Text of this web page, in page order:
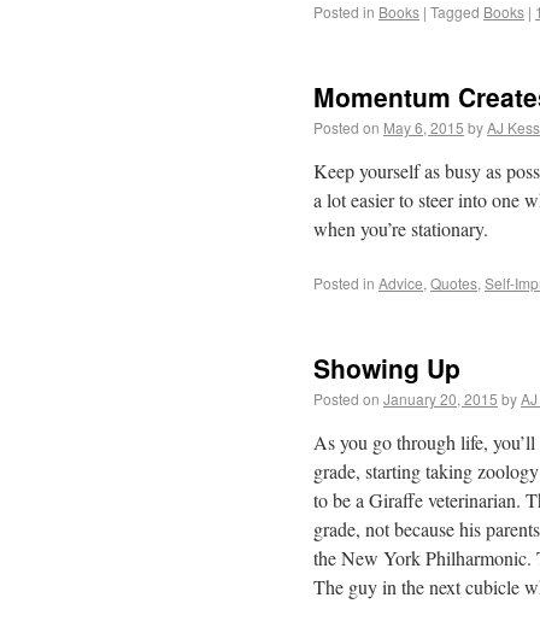
Posted in Books | Tagged Books |
Momentum
Posted on May 6, 2015 byAJ
Keep yourself as busy as
a lot easier to steer into one
when you’re stationary.
Posted in Advice, Quotes, Self-
Showing Up
Posted on January 20, 2015 by
As you go through life,
grade, starting taking
to be a Giraffe veterinarian.
grade, not because his
the New York Philharmonic.
The guy in the next cubicle